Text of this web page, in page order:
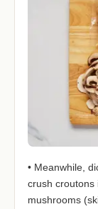
• Meanwhile,
crush croutons
mushrooms